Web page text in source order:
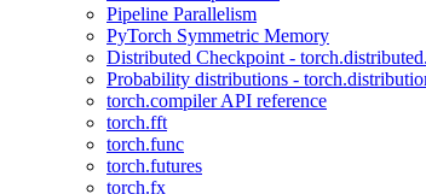
Pipeline Parallelism
PyTorch Symmetric Memory
Distributed Checkpoint -
Probability distributions -
torch.compiler API reference
torch.fft
torch.func
torch.futures
torch.fx